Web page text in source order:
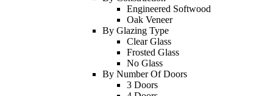
Engineered Softwood
Oak Veneer
By Glazing Type
Clear Glass
Frosted Glass
No Glass
By Number Of Doors
3 Doors